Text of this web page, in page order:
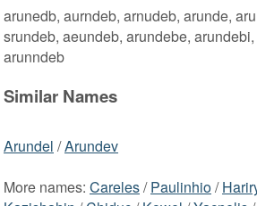
arunedb, aurndeb, arnudeb, arunde,
srundeb, aeundeb, arundebe,
arunndeb
Similar Names
Arundel /Arundev
More names: Careles/Paulinhio/